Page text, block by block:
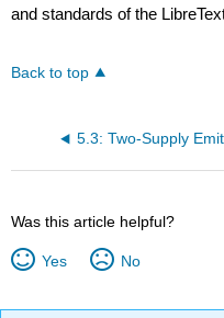
and standards of the
Back to top
Was this article helpful?
Yes No